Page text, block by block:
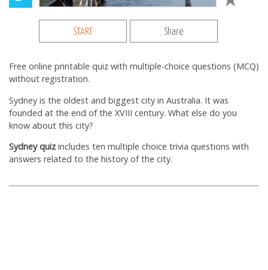
START Share
Free online printable quiz with multiple-choice questions (MCQ)
without registration.
Sydney is the oldest and biggest city in Australia. It was
founded at the end of the XVIII century. What else do you
know about this city?
Sydney quizincludes ten multiple choice trivia questions with
answers related to the history of the city.